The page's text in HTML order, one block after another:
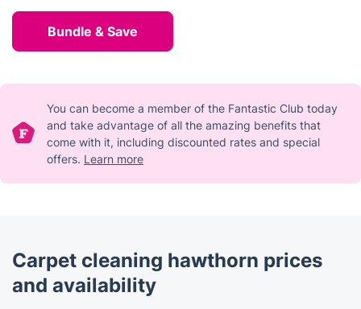
Bundle & Save
You can become a member of the Fantastic Club today
and take advantage of all the amazing benefits that
come with it, including discounted rates and special
offers. Learn more
Carpet cleaning hawthorn prices
and availability